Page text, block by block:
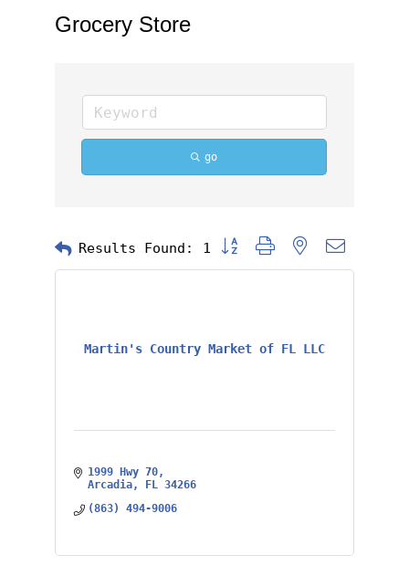
Grocery Store
go
Results Found: 1 Button group with nested
Martin's Country Market of FL LLC
1999 Hwy 70
Arcadia
FL 34266
(863) 494-9006